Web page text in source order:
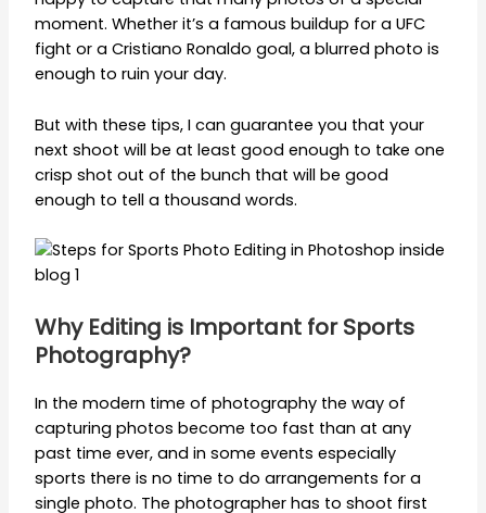
moment. Whether it’s a famous buildup for a UFC
fight or a Cristiano Ronaldo goal, a blurred photo is
enough to ruin your day.
But with these tips, I can guarantee you that your
next shoot will be at least good enough to take one
crisp shot out of the bunch that will be good
enough to tell a thousand words.
Why Editing is Important for Sports
Photography?
In the modern time of photography the way of
capturing photos become too fast than at any
past time ever, and in some events especially
sports there is no time to do arrangements for a
single photo. The photographer has to shoot first